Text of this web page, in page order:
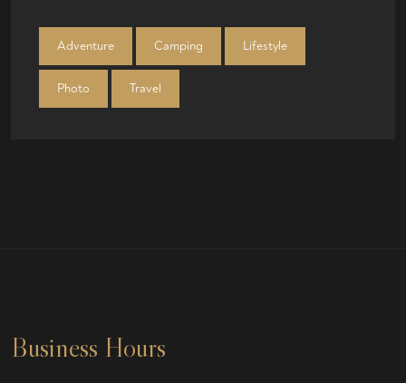
Adventure Camping Lifestyle
Photo Travel
Business Hours